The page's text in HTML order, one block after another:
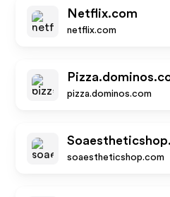
Netflix.com
netflix.com
pizza.dominos.com
soaestheticshop.com